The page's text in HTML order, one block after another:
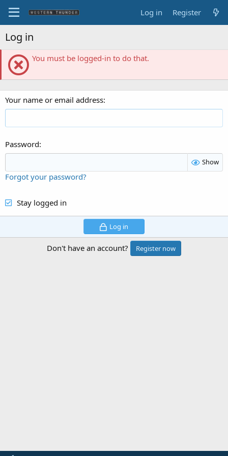
Log in Register
Log in
You must be logged-in to do that.
Your name or email address
Password
Show
Forgot your password?
Stay logged in
Log in
Don't have an account? Register now